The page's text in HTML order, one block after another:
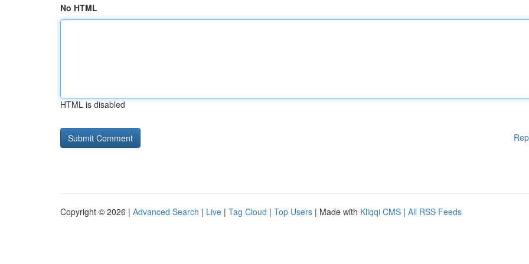
No HTML
HTML is disabled
Copyright © 2026 | Advanced Search | Live | Tag Cloud | Top Users | Made with Kliqqi CMS | All RSS Feeds